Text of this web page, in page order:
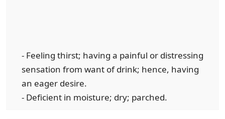
- Feeling thirst; having a painful or distressing
sensation from want of drink; hence, having
an eager desire.
- Deficient in moisture; dry; parched.